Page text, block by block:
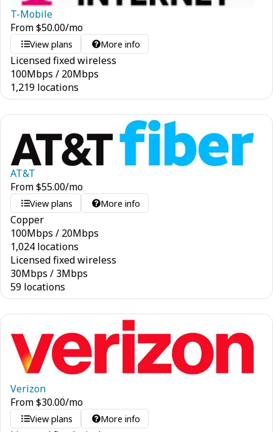
T-Mobile
From$50.00/mo
View plans More info
Licensed fixed wireless
100Mbps / 20Mbps
1,219 locations
AT&T
From$55.00/mo
View plans More info
Copper
100Mbps / 20Mbps
1,024 locations
Licensed fixed wireless
30Mbps / 3Mbps
59 locations
Verizon
From$30.00/mo
View plans More info